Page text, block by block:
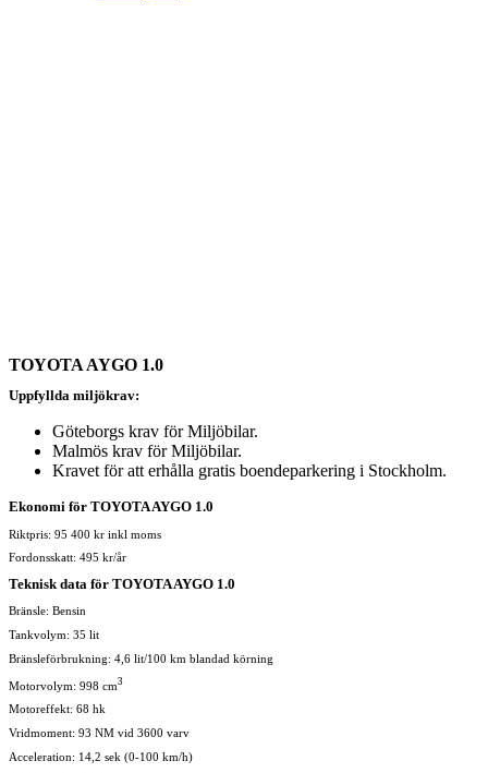
TOYOTA AYGO 1.0
Uppfyllda miljökrav:
Göteborgs krav för Miljöbilar.
Malmös krav för Miljöbilar.
Kravet för att erhålla gratis boendeparkering i Stockholm.
Ekonomi för TOYOTA AYGO 1.0
Riktpris: 95 400 kr inkl moms
Fordonsskatt: 495 kr/år
Teknisk data för TOYOTA AYGO 1.0
Bränsle: Bensin
Tankvolym: 35 lit
Bränsleförbrukning: 4,6 lit/100 km blandad körning
Motorvolym: 998 cm3
Motoreffekt: 68 hk
Vridmoment: 93 NM vid 3600 varv
Acceleration: 14,2 sek (0-100 km/h)